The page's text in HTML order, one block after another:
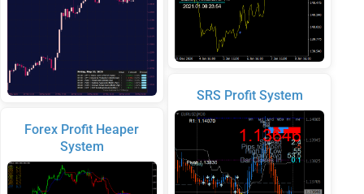
Forex Profit Heaper
System
SRS Profit System